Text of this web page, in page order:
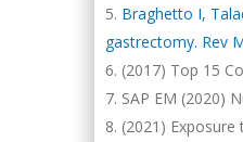
Braghetto I,
gastrectomy. Rev
(2017) Top 15
SAP EM (2020)
(2021)